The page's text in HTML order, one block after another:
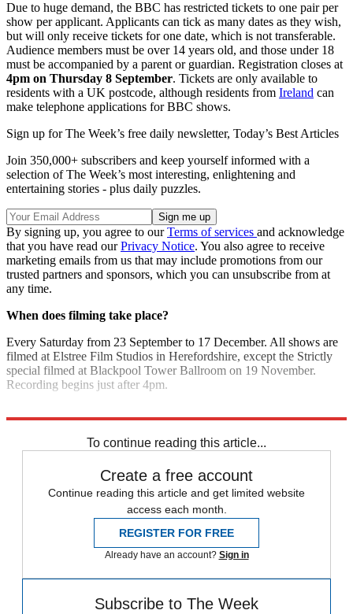
Due to huge demand, the BBC has restricted tickets to one pair per
show per applicant. Applicants can tick as many dates as they wish,
but will only receive tickets for one date, which is not transferable.
Audience members must be over 14 years old, and those under 18
must be accompanied by a parent or guardian. Registration closes at
4pm on Thursday 8 September. Tickets are only available to
residents with a UK postcode, although residents from Ireland can
make telephone applications for BBC shows.
Sign up for The Week’s free daily newsletter, Today’s Best Articles
Join 350,000+ subscribers and keep yourself informed with a
selection of The Week’s most interesting, enlightening and
entertaining stories - plus daily puzzles.
By signing up, you agree to ourTerms of services and acknowledge
that you have read ourPrivacy Notice. You also agree to receive
marketing emails from us that may include promotions from our
trusted partners and sponsors, which you can unsubscribe from at
any time.
When does filming take place?
Every Saturday from 23 September to 17 December. All shows are
filmed at Elstree Film Studios in Herefordshire, except the Strictly
special filmed at Blackpool Tower Ballroom on 19 November.
Recording begins just after 4pm.
To continue reading this article...
Create a free account
Continue reading this article and get limited website
access each month.
REGISTER FOR FREE
Already have an account? Sign in
Subscribe to The Week